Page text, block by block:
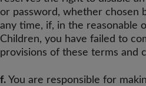
or password, whether chosen
any time, if, in the reasonable
Children, you have failed to
provisions of these terms and
f. You are responsible for